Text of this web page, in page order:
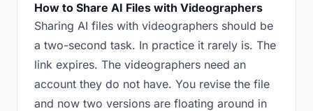
How to Share AI Files with Videographers
Sharing AI files with videographers should be
a two-second task. In practice it rarely is. The
link expires. The videographers need an
account they do not have. You revise the file
and now two versions are floating around in